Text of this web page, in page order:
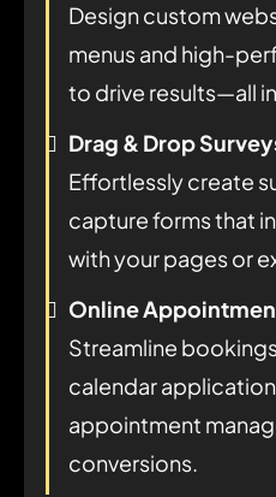
Design custom
menus and high-
to drive results—all
Drag & Drop
Effortlessly create
capture forms that
with your pages or
Online
Streamline
calendar
appointment
conversions.